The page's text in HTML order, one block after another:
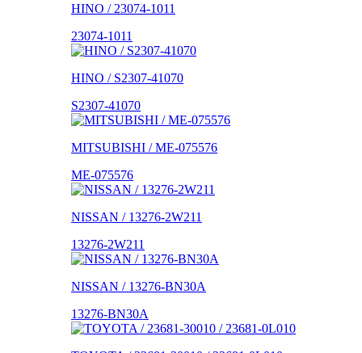
HINO / 23074-1011
23074-1011
HINO / S2307-41070
S2307-41070
MITSUBISHI / ME-075576
ME-075576
NISSAN / 13276-2W211
13276-2W211
NISSAN / 13276-BN30A
13276-BN30A